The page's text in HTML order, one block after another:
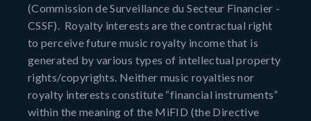
(Commission de Surveillance du Secteur Financier -
CSSF). Royalty interests are the contractual right
to perceive future music royalty income that is
generated by various types of intellectual property
rights/copyrights. Neither music royalties nor
royalty interests constitute “financial instruments”
within the meaning of the MiFID (the Directive